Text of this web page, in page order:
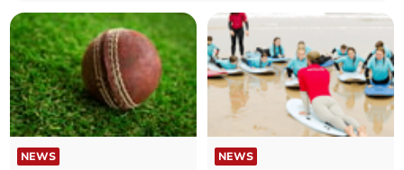
NEWS NEWS